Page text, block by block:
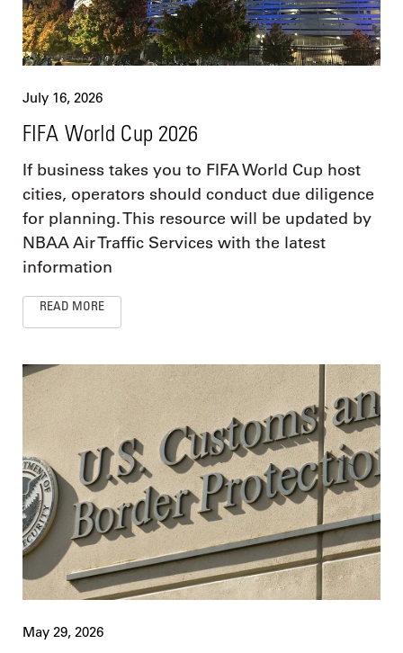
July 16, 2026
FIFA World Cup 2026
If business takes you to FIFA World Cup host
cities, operators should conduct due diligence
for planning. This resource will be updated by
NBAA Air Traffic Services with the latest
information
READ MORE
May 29, 2026